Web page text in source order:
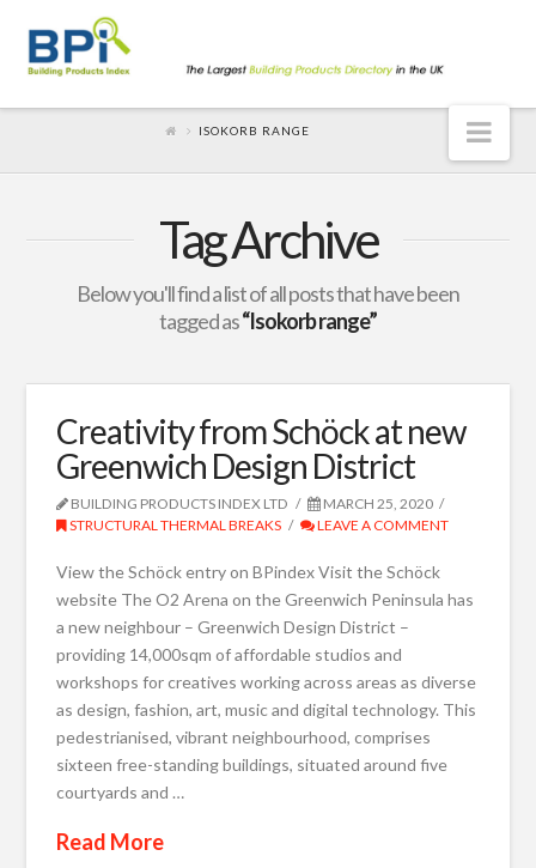
ISOKORB RANGE
Tag Archive
Below you'll find a list of all posts that have been
tagged as“Isokorb range”
Creativity from Schöck at new
Greenwich Design District
BUILDING PRODUCTS INDEX LTD
MARCH 25, 2020
STRUCTURAL THERMAL BREAKS
LEAVE A COMMENT
View the Schöck entry on BPindex Visit the Schöck
website The O2 Arena on the Greenwich Peninsula has
a new neighbour – Greenwich Design District –
providing 14,000sqm of affordable studios and
workshops for creatives working across areas as diverse
as design, fashion, art, music and digital technology. This
pedestrianised, vibrant neighbourhood, comprises
sixteen free-standing buildings, situated around five
courtyards and …
Read More